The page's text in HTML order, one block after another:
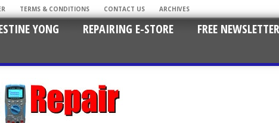
TERMS & CONDITIONS CONTACT US ARCHIVES
YONG REPAIRING E-STORE FREE NEWSLETTER